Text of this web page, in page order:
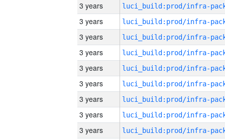
3 years
3 years
3 years
3 years
3 years
3 years
3 years
3 years
3 years